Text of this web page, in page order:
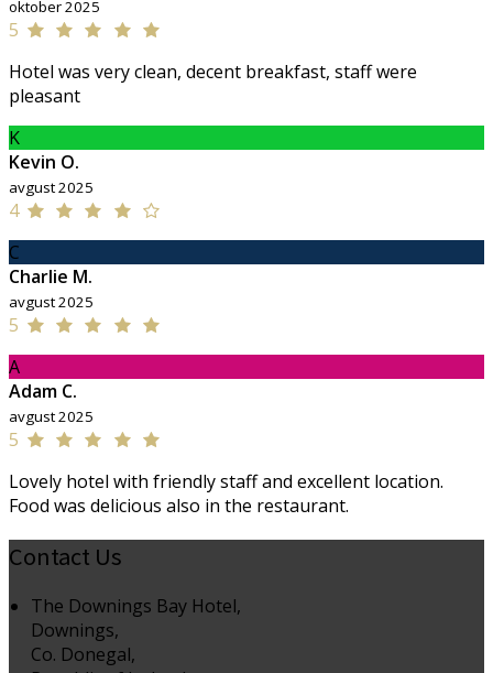
oktober 2025
5
Hotel was very clean, decent breakfast, staff were
pleasant
K
Kevin O.
avgust 2025
4
C
Charlie M.
avgust 2025
5
A
Adam C.
avgust 2025
5
Lovely hotel with friendly staff and excellent location.
Food was delicious also in the restaurant.
Contact Us
The Downings Bay Hotel,
Downings,
Co. Donegal,